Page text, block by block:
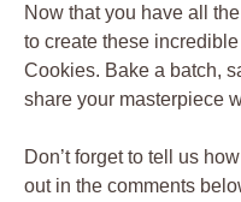
Now that you have all
to create these
Cookies. Bake a batch,
share your masterpiece
Don’t forget to tell us
out in the comments